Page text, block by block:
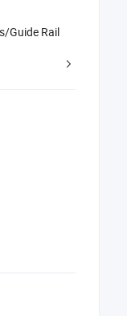
Guide Rail